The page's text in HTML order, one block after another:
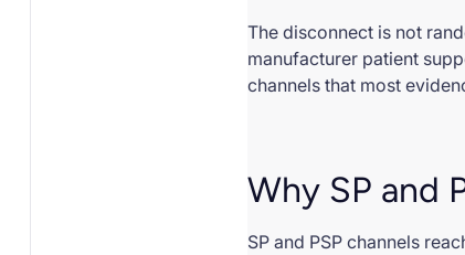
The disconnect is not
manufacturer patient
channels that most
Why SP and
SP and PSP channels